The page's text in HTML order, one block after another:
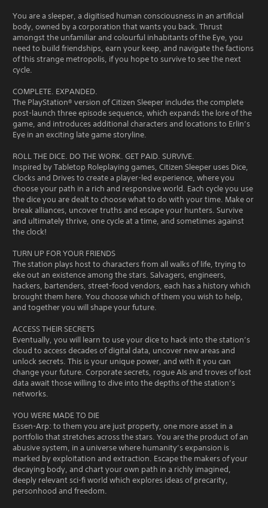
You are a sleeper, a digitised human consciousness in an artificial
body, owned by a corporation that wants you back. Thrust
amongst the unfamiliar and colourful inhabitants of the Eye, you
need to build friendships, earn your keep, and navigate the factions
of this strange metropolis, if you hope to survive to see the next
cycle.
COMPLETE. EXPANDED.
The PlayStation® version of Citizen Sleeper includes the complete
post-launch three episode sequence, which expands the lore of the
game, and introduces additional characters and locations to Erlin’s
Eye in an exciting late game storyline.
ROLL THE DICE. DO THE WORK. GET PAID. SURVIVE.
Inspired by Tabletop Roleplaying games, Citizen Sleeper uses Dice,
Clocks and Drives to create a player-led experience, where you
choose your path in a rich and responsive world. Each cycle you use
the dice you are dealt to choose what to do with your time. Make or
break alliances, uncover truths and escape your hunters. Survive
and ultimately thrive, one cycle at a time, and sometimes against
the clock!
TURN UP FOR YOUR FRIENDS
The station plays host to characters from all walks of life, trying to
eke out an existence among the stars. Salvagers, engineers,
hackers, bartenders, street-food vendors, each has a history which
brought them here. You choose which of them you wish to help,
and together you will shape your future.
ACCESS THEIR SECRETS
Eventually, you will learn to use your dice to hack into the station’s
cloud to access decades of digital data, uncover new areas and
unlock secrets. This is your unique power, and with it you can
change your future. Corporate secrets, rogue AIs and troves of lost
data await those willing to dive into the depths of the station’s
networks.
YOU WERE MADE TO DIE
Essen-Arp: to them you are just property, one more asset in a
portfolio that stretches across the stars. You are the product of an
abusive system, in a universe where humanity’s expansion is
marked by exploitation and extraction. Escape the makers of your
decaying body, and chart your own path in a richly imagined,
deeply relevant sci-fi world which explores ideas of precarity,
personhood and freedom.